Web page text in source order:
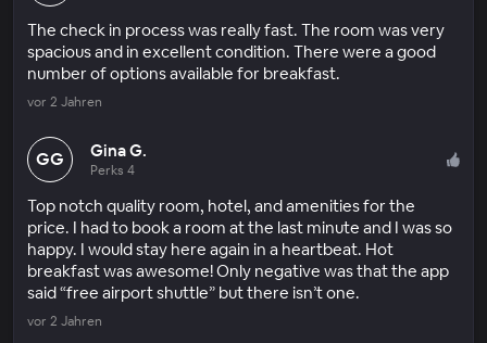
The check in process was really fast. The room was very
spacious and in excellent condition. There were a good
number of options available for breakfast.
vor 2 Jahren
GG Gina G.
Perks 4
Top notch quality room, hotel, and amenities for the
price. I had to book a room at the last minute and I was so
happy. I would stay here again in a heartbeat. Hot
breakfast was awesome! Only negative was that the app
said “free airport shuttle” but there isn’t one.
vor 2 Jahren